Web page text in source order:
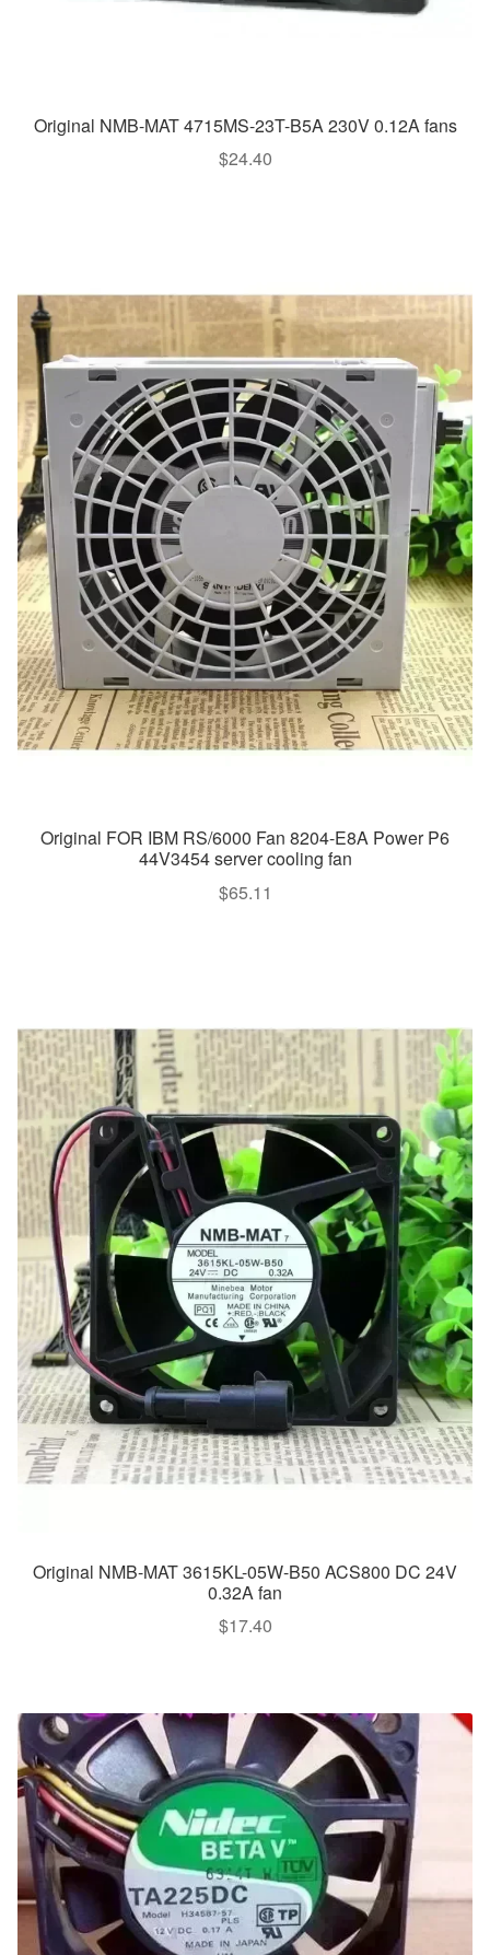
Original NMB-MAT 4715MS-23T-B5A 230V 0.12A fans
$24.40
Original FOR IBM RS/6000 Fan 8204-E8A Power P6
44V3454 server cooling fan
$65.11
Original NMB-MAT 3615KL-05W-B50 ACS800 DC 24V
0.32A fan
$17.40